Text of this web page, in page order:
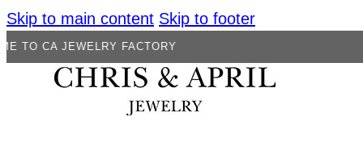
Skip to main content Skip to footer
FACTORY